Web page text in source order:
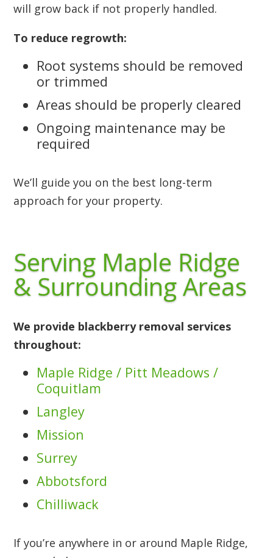
will grow back if not properly handled.
To reduce regrowth:
Root systems should be removed
or trimmed
Areas should be properly cleared
Ongoing maintenance may be
required
We’ll guide you on the best long-term
approach for your property.
Serving Maple Ridge
& Surrounding Areas
We provide blackberry removal services
throughout:
Maple Ridge / Pitt Meadows /
Coquitlam
Langley
Mission
Surrey
Abbotsford
Chilliwack
If you’re anywhere in or around Maple Ridge,